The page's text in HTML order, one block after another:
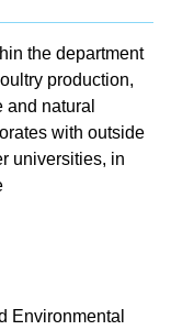
the department
production,
natural
with outside
universities, in
Environmental